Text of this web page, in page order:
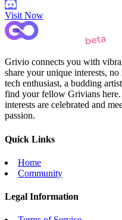
Visit Now
Grivio connects you with
share your unique interests,
tech enthusiast, a budding
find your fellow Grivians
interests are celebrated and
passion.
Quick Links
Home
Community
Legal Information